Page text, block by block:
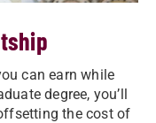
can earn while
degree, you’ll
the cost of